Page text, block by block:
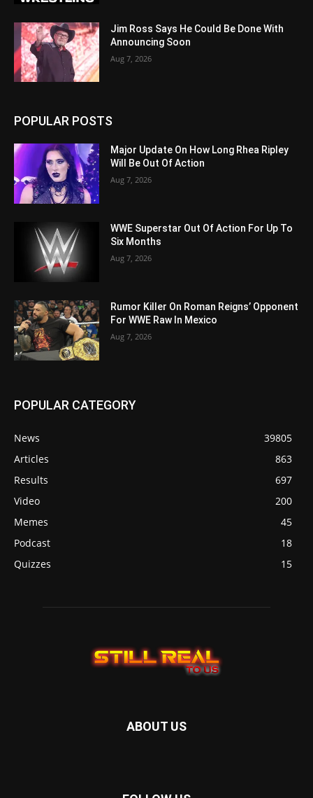
Jim Ross Says He Could Be Done With
Announcing Soon
Aug 7, 2026
POPULAR POSTS
Major Update On How Long Rhea Ripley
Will Be Out Of Action
Aug 7, 2026
WWE Superstar Out Of Action For Up To
Six Months
Aug 7, 2026
Rumor Killer On Roman Reigns’ Opponent
For WWE Raw In Mexico
Aug 7, 2026
POPULAR CATEGORY
News
39805
Articles
863
Results
697
Video
200
Memes
45
Podcast
18
Quizzes
15
ABOUT US